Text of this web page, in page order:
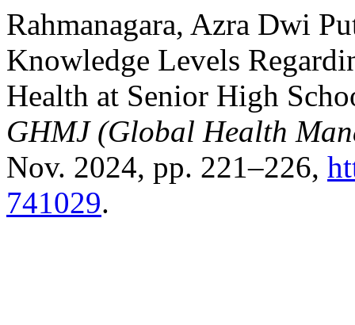
Rahmanagara, Azra Dwi
Knowledge Levels
Health at Senior High
GHMJ (Global Health
Nov. 2024, pp. 221–226,
741029.